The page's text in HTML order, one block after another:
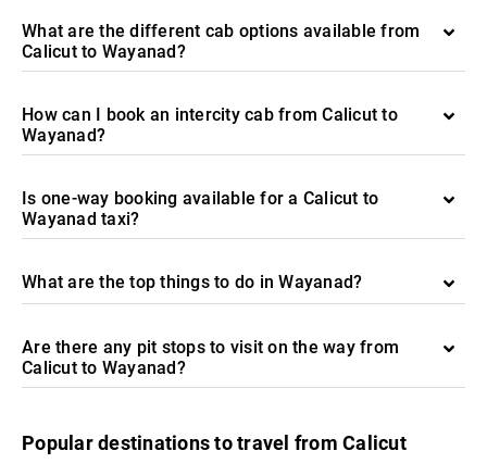
What are the different cab options available from
Calicut to Wayanad?
How can I book an intercity cab from Calicut to
Wayanad?
Is one-way booking available for a Calicut to
Wayanad taxi?
What are the top things to do in Wayanad?
Are there any pit stops to visit on the way from
Calicut to Wayanad?
Popular destinations to travel from Calicut